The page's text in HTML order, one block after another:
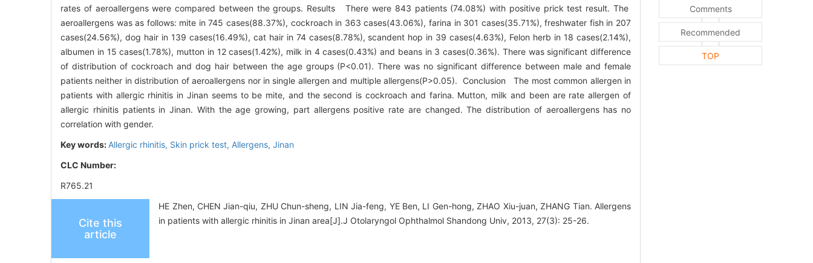
rates of aeroallergens were compared between the groups. Results There were 843 patients (74.08%) with positive prick test result. The
aeroallergens was as follows: mite in 745 cases(88.37%), cockroach in 363 cases(43.06%), farina in 301 cases(35.71%), freshwater fish in 207
cases(24.56%), dog hair in 139 cases(16.49%), cat hair in 74 cases(8.78%), scandent hop in 39 cases(4.63%), Felon herb in 18 cases(2.14%),
albumen in 15 cases(1.78%), mutton in 12 cases(1.42%), milk in 4 cases(0.43%) and beans in 3 cases(0.36%). There was significant difference
of distribution of cockroach and dog hair between the age groups (P<0.01). There was no significant difference between male and female
patients neither in distribution of aeroallergens nor in single allergen and multiple allergens(P>0.05). Conclusion The most common allergen in
patients with allergic rhinitis in Jinan seems to be mite, and the second is cockroach and farina. Mutton, milk and been are rate allergen of
allergic rhinitis patients in Jinan. With the age growing, part allergens positive rate are changed. The distribution of aeroallergens has no
correlation with gender.
Key words: Allergic rhinitis, Skin prick test, Allergens, Jinan
CLC Number:
R765.21
Cite this
article
HE Zhen, CHEN Jian-qiu, ZHU Chun-sheng, LIN Jia-feng, YE Ben, LI Gen-hong, ZHAO Xiu-juan, ZHANG Tian. Allergens
in patients with allergic rhinitis in Jinan area[J].J Otolaryngol Ophthalmol Shandong Univ, 2013, 27(3): 25-26.
Comments
Recommended
TOP